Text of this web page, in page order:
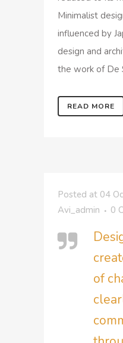
Minimalist
influenced by
design and
the work of De
READ MORE
Posted at 04
Avi_admin
0
of